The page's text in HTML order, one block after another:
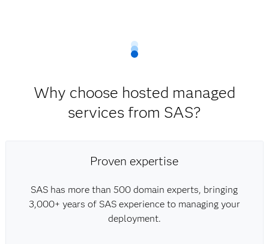
Why choose hosted managed
services from SAS?
Proven expertise
SAS has more than 500 domain experts, bringing
3,000+ years of SAS experience to managing your
deployment.